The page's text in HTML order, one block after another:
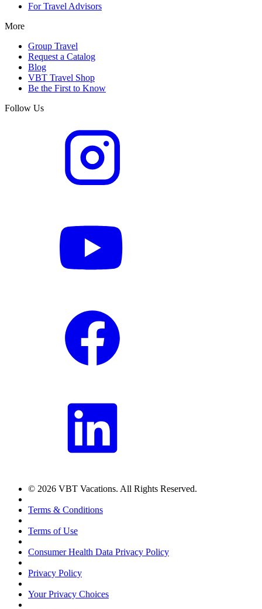
For Travel Advisors
More
Group Travel
Request a Catalog
Blog
VBT Travel Shop
Be the First to Know
Follow Us
© 2026 VBT Vacations. All Rights Reserved.
Terms & Conditions
Terms of Use
Consumer Health Data Privacy Policy
Privacy Policy
Your Privacy Choices